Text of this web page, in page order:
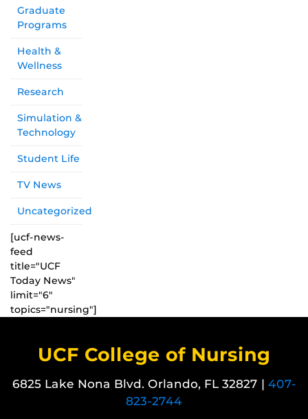
Graduate
Programs
Health &
Wellness
Research
Simulation &
Technology
Student Life
TV News
Uncategorized
[ucf-news-
feed
title="UCF
Today News"
limit="6"
topics="nursing"]
UCF College of Nursing
6825 Lake Nona Blvd. Orlando, FL 32827 | 407-
823-2744